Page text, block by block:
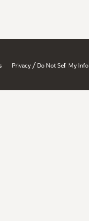
Privacy / Do Not Sell My Info